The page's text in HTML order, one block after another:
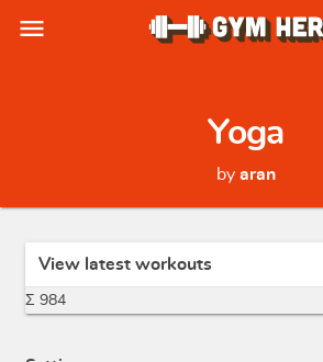
menu
Yoga
by aran
View latest workouts
Σ 984